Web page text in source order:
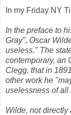
In my Friday NY
In the preface to
Gray", Oscar
useless." The
contemporary, an
Clegg, that in
other work he
uselessness of all
Wilde, not